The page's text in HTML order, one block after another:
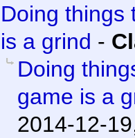
Doing things
is a grind -
Doing
game is a
2014-12-